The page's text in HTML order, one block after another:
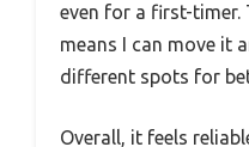
even for a first-timer.
means I can move it
different spots for
Overall, it feels